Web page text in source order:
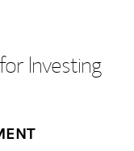
Investing